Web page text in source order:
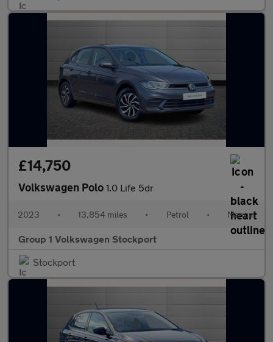
£14,750
Volkswagen Polo 1.0 Life 5dr
2023 • 13,854 miles • Petrol • Manual
Group 1 Volkswagen Stockport
Stockport